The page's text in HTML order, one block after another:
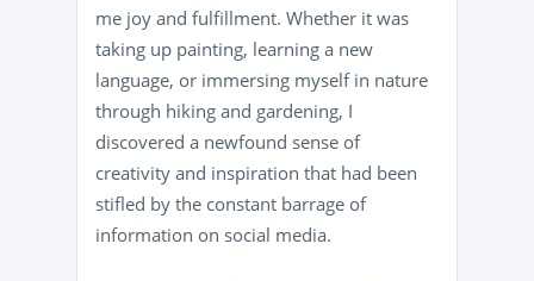
me joy and fulfillment. Whether it was
taking up painting, learning a new
language, or immersing myself in nature
through hiking and gardening, I
discovered a newfound sense of
creativity and inspiration that had been
stifled by the constant barrage of
information on social media.